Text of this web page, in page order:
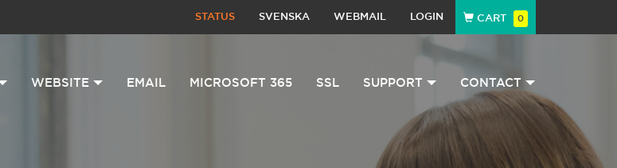
STATUS SVENSKA WEBMAIL LOGIN CART 0
WEBSITE EMAIL MICROSOFT 365 SSL SUPPORT CONTACT